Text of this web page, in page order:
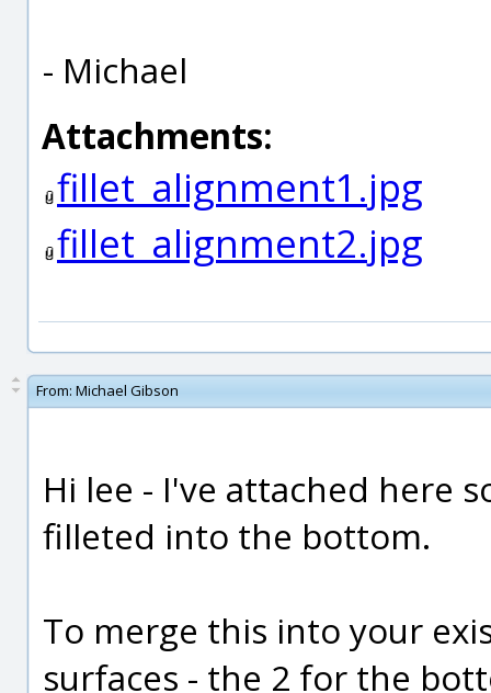
- Michael
Attachments:
fillet_alignment1.jpg
fillet_alignment2.jpg
From: Michael Gibson
Hi lee - I've attached here
filleted into the bottom.
To merge this into your
surfaces - the 2 for the